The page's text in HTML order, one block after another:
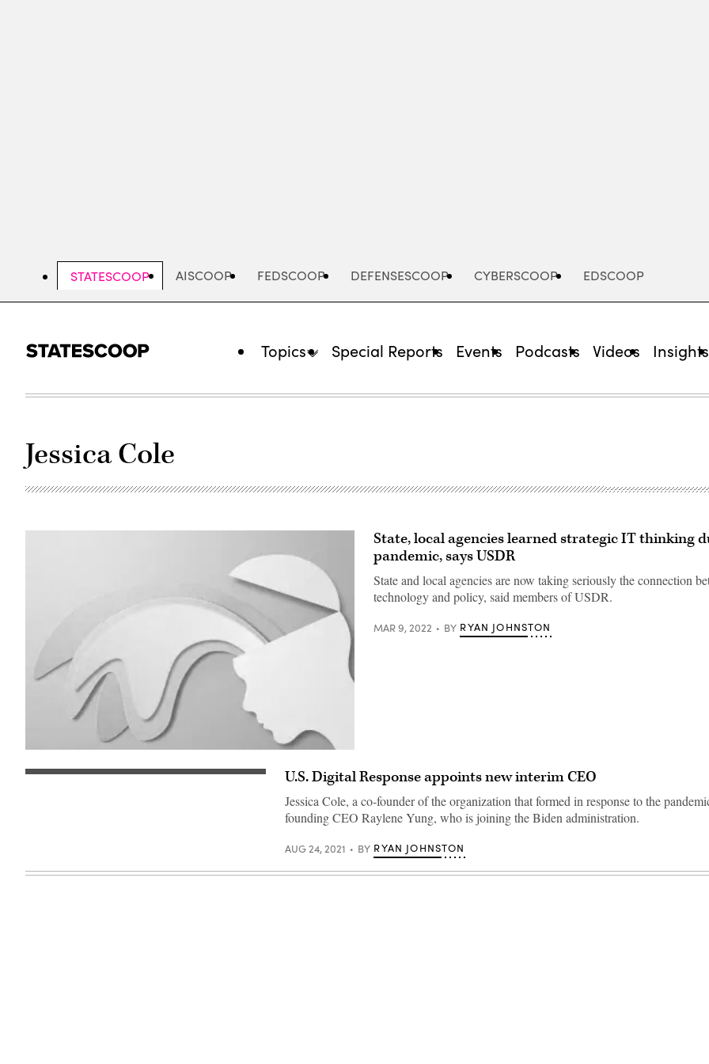
STATESCOOP AISCOOP FEDSCOOP DEFENSESCOOP CYBERSCOOP EDSCOOP
Topics Special Reports Events Podcasts Videos Insights
Jessica Cole
Images)
State, local agencies learned strategic IT thinking
pandemic, says USDR
State and local agencies are now taking seriously the connection
technology and policy, said members of USDR.
MAR 9, 2022 BY RYAN JOHNSTON
U.S. Digital Response appoints new interim CEO
Jessica Cole, a co-founder of the organization that formed in response to the
founding CEO Raylene Yung, who is joining the Biden administration.
AUG 24, 2021 BY RYAN JOHNSTON